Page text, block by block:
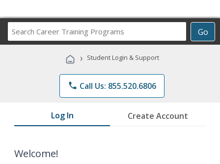
Go
Career
Programs
› Student Login & Support
phone Call Us: 855.520.6806
Log In Create Account
Welcome!